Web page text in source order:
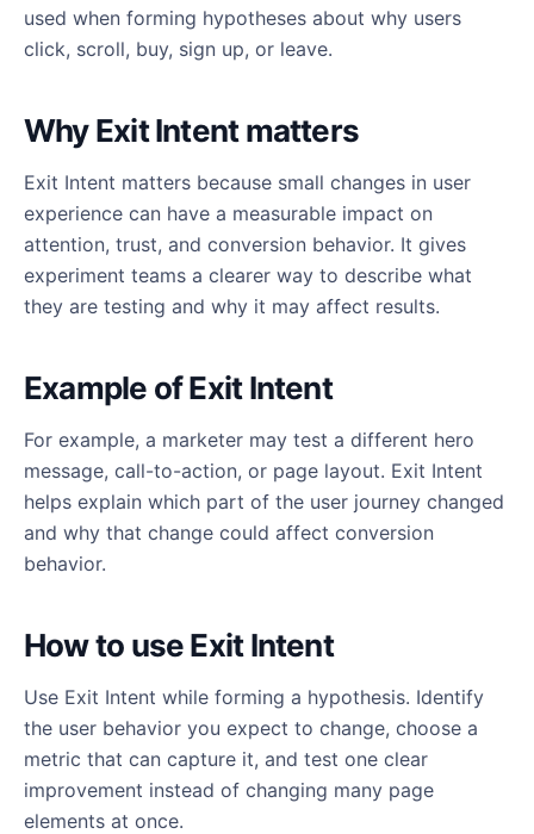
used when forming hypotheses about why users
click, scroll, buy, sign up, or leave.
Why Exit Intent matters
Exit Intent matters because small changes in user
experience can have a measurable impact on
attention, trust, and conversion behavior. It gives
experiment teams a clearer way to describe what
they are testing and why it may affect results.
Example of Exit Intent
For example, a marketer may test a different hero
message, call-to-action, or page layout. Exit Intent
helps explain which part of the user journey changed
and why that change could affect conversion
behavior.
How to use Exit Intent
Use Exit Intent while forming a hypothesis. Identify
the user behavior you expect to change, choose a
metric that can capture it, and test one clear
improvement instead of changing many page
elements at once.